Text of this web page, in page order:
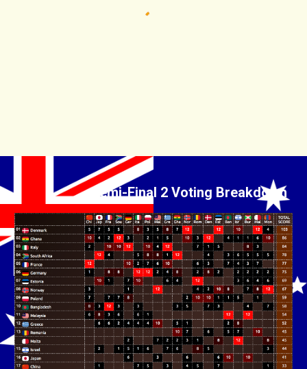
Semi-Final 2 Voting Breakdown